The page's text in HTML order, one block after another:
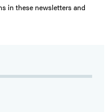
in these newsletters and